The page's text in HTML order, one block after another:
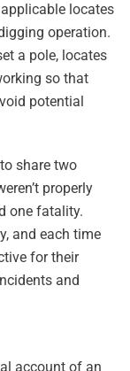
locates
operation.
a pole, locates
so that
potential
share two
properly
one fatality.
and each time
for their
and
account of an